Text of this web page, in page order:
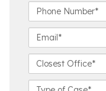
t
a
e
s
N
m
*
h
o
e
u
m
a
l
l
o